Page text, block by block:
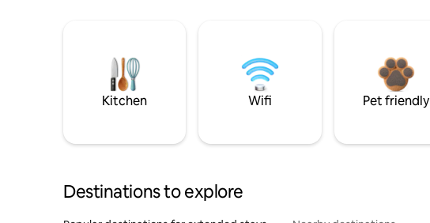
Kitchen Wifi Pet friendly
Destinations to explore